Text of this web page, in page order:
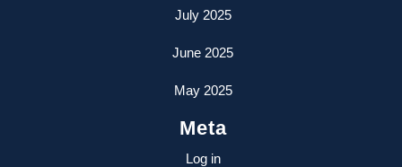
July 2025
June 2025
May 2025
Meta
Log in